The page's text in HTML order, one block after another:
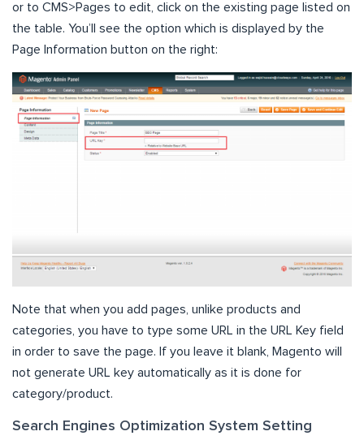
or to CMS>Pages to edit, click on the existing page listed on
the table. You’ll see the option which is displayed by the
Page Information button on the right:
Note that when you add pages, unlike products and
categories, you have to type some URL in the URL Key field
in order to save the page. If you leave it blank, Magento will
not generate URL key automatically as it is done for
category/product.
Search Engines Optimization System Setting